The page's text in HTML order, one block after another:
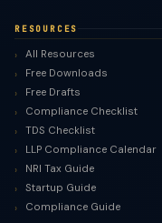
RESOURCES
All Resources
Free Downloads
Free Drafts
Compliance Checklist
TDS Checklist
LLP Compliance Calendar
NRI Tax Guide
Startup Guide
Compliance Guide